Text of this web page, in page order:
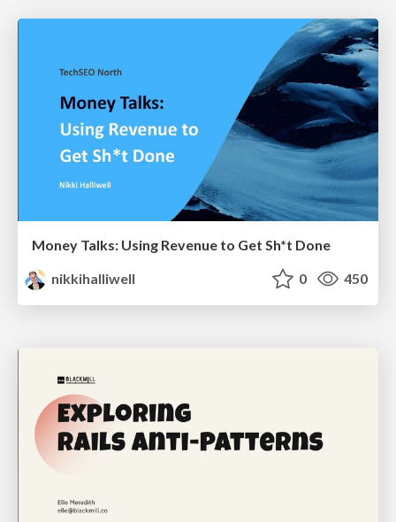
Money Talks: Using Revenue to Get Sh*t Done
nikkihalliwell
0 450